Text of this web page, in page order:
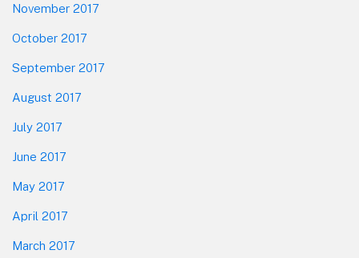
November 2017
October 2017
September 2017
August 2017
July 2017
June 2017
May 2017
April 2017
March 2017